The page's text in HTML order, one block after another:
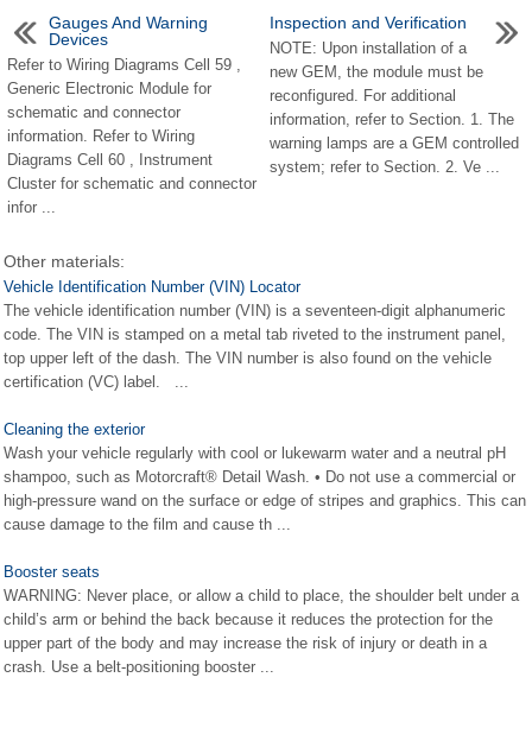
Gauges And Warning
Devices
Refer to Wiring Diagrams Cell 59 ,
Generic Electronic Module for
schematic and connector
information. Refer to Wiring
Diagrams Cell 60 , Instrument
Cluster for schematic and connector
infor ...
Inspection and Verification
NOTE: Upon installation of a
new GEM, the module must be
reconfigured. For additional
information, refer to Section. 1. The
warning lamps are a GEM controlled
system; refer to Section. 2. Ve ...
Other materials:
Vehicle Identification Number (VIN) Locator
The vehicle identification number (VIN) is a seventeen-digit alphanumeric
code. The VIN is stamped on a metal tab riveted to the instrument panel,
top upper left of the dash. The VIN number is also found on the vehicle
certification (VC) label. ...
Cleaning the exterior
Wash your vehicle regularly with cool or lukewarm water and a neutral pH
shampoo, such as Motorcraft® Detail Wash. • Do not use a commercial or
high-pressure wand on the surface or edge of stripes and graphics. This can
cause damage to the film and cause th ...
Booster seats
WARNING: Never place, or allow a child to place, the shoulder belt under a
child’s arm or behind the back because it reduces the protection for the
upper part of the body and may increase the risk of injury or death in a
crash. Use a belt-positioning booster ...